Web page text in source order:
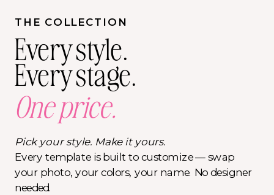
One price.
THE COLLECTION
Pick your style. Make it yours.
Every template is built to customize — swap
your photo, your colors, your name. No designer
needed.
Every style.
Every stage.